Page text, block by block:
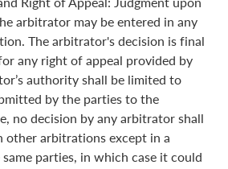
arbitrator may be entered in any
The arbitrator's decision is final
any right of appeal provided by
authority shall be limited to
by the parties to the
no decision by any arbitrator shall
other arbitrations except in a
parties, in which case it could